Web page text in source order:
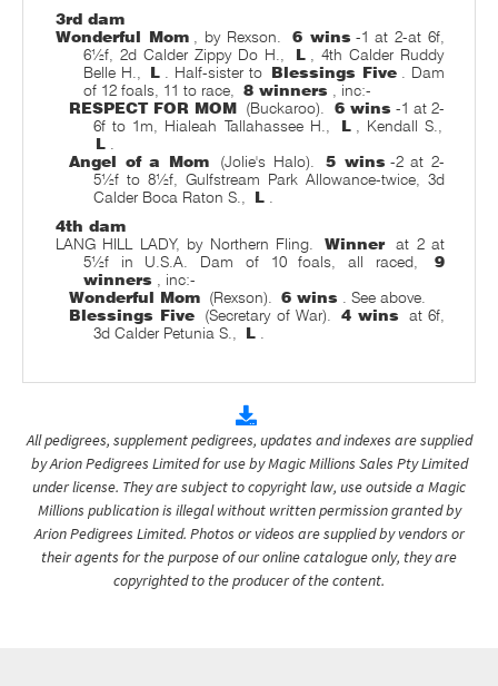
3rd dam
Wonderful Mom
, by Rexson. 6 wins -1 at 2-at 6f,
6½f, 2d Calder Zippy Do H.,
L
, 4th Calder Ruddy
Belle H.,
L . Half-sister to Blessings Five
. Dam
of 12 foals, 11 to race,
8 winners
, inc:-
RESPECT FOR MOM (Buckaroo). 6 wins -1 at 2-
6f to 1m, Hialeah Tallahassee H.,
L
, Kendall S.,
L
Angel of a Mom
(Jolie's Halo). 5 wins -2 at 2-
5½f to 8½f, Gulfstream Park Allowance-twice, 3d
Calder Boca Raton S.,
L
4th dam
LANG HILL LADY, by Northern Fling.
Winner
at 2 at
5½f in U.S.A. Dam of 10 foals, all raced,
9
winners
, inc:-
Wonderful Mom (Rexson). 6 wins
. See above.
Blessings Five
(Secretary of War). 4 wins
at 6f,
3d Calder Petunia S.,
L
All pedigrees, supplement pedigrees, updates and indexes are supplied
by Arion Pedigrees Limited for use by Magic Millions Sales Pty Limited
under license. They are subject to copyright law, use outside a Magic
Millions publication is illegal without written permission granted by
Arion Pedigrees Limited. Photos or videos are supplied by vendors or
their agents for the purpose of our online catalogue only, they are
copyrighted to the producer of the content.